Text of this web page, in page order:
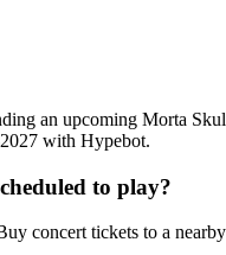
an upcoming Morta
with Hypebot.
to play?
concert tickets to a